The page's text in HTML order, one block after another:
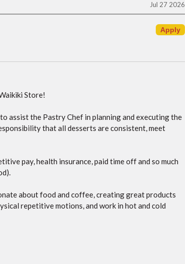
Jul 27 2026
Store!
assist the Pastry Chef in planning and executing the
that all desserts are consistent, meet
pay, health insurance, paid time off and so much
about food and coffee, creating great products
repetitive motions, and work in hot and cold